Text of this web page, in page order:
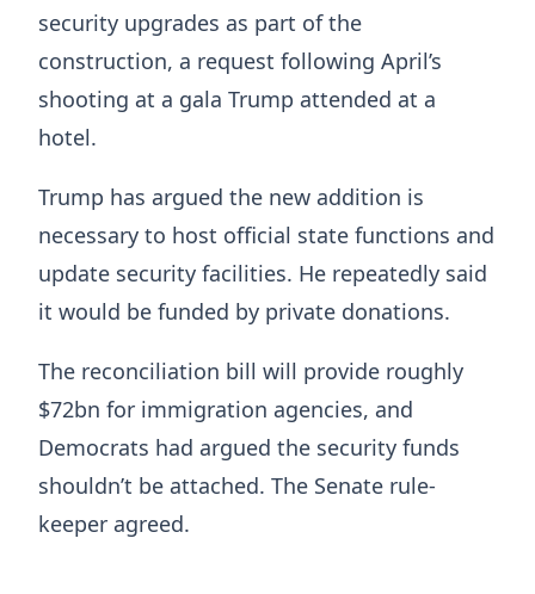
security upgrades as part of the
construction, a request following April’s
shooting at a gala Trump attended at a
hotel.
Trump has argued the new addition is
necessary to host official state functions and
update security facilities. He repeatedly said
it would be funded by private donations.
The reconciliation bill will provide roughly
$72bn for immigration agencies, and
Democrats had argued the security funds
shouldn’t be attached. The Senate rule-
keeper agreed.